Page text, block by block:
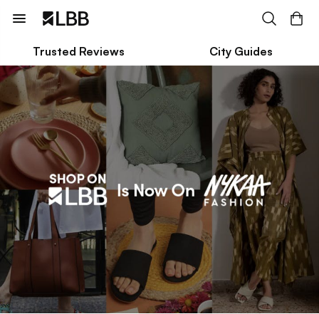
Trusted Reviews City Guides